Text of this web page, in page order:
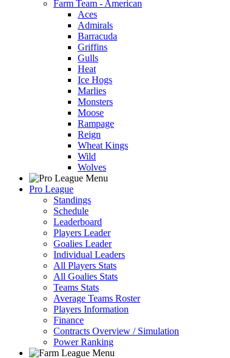
Farm Team - American
Aces
Admirals
Barracuda
Griffins
Gulls
Heat
Ice Hogs
Marlies
Monsters
Moose
Rampage
Reign
Wheat Kings
Wild
Wolves
Pro League
Standings
Schedule
Leaderboard
Players Leader
Goalies Leader
Individual Leaders
All Players Stats
All Goalies Stats
Teams Stats
Average Teams Roster
Players Information
Finance
Contracts Overview / Simulation
Power Ranking